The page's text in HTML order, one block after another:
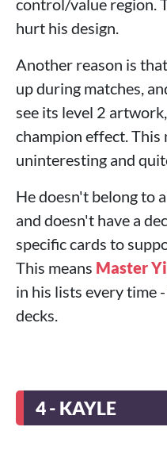
control/value region.
hurt his design.
Another reason is that
up during matches,
see its level 2
champion effect. This
uninteresting and
He doesn't belong to
and doesn't have a
specific cards to
This means Master Yi
in his lists every time
decks.
4 - KAYLE